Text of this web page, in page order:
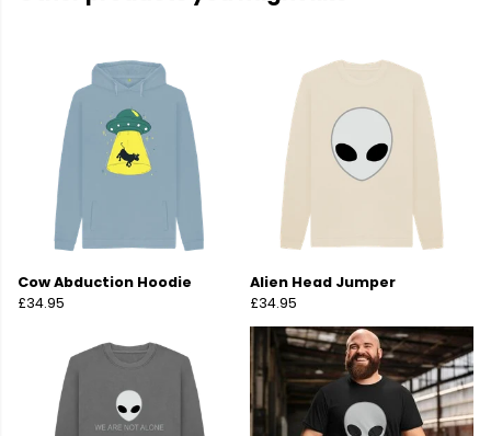
Cow Abduction Hoodie
£34.95
Alien Head Jumper
£34.95